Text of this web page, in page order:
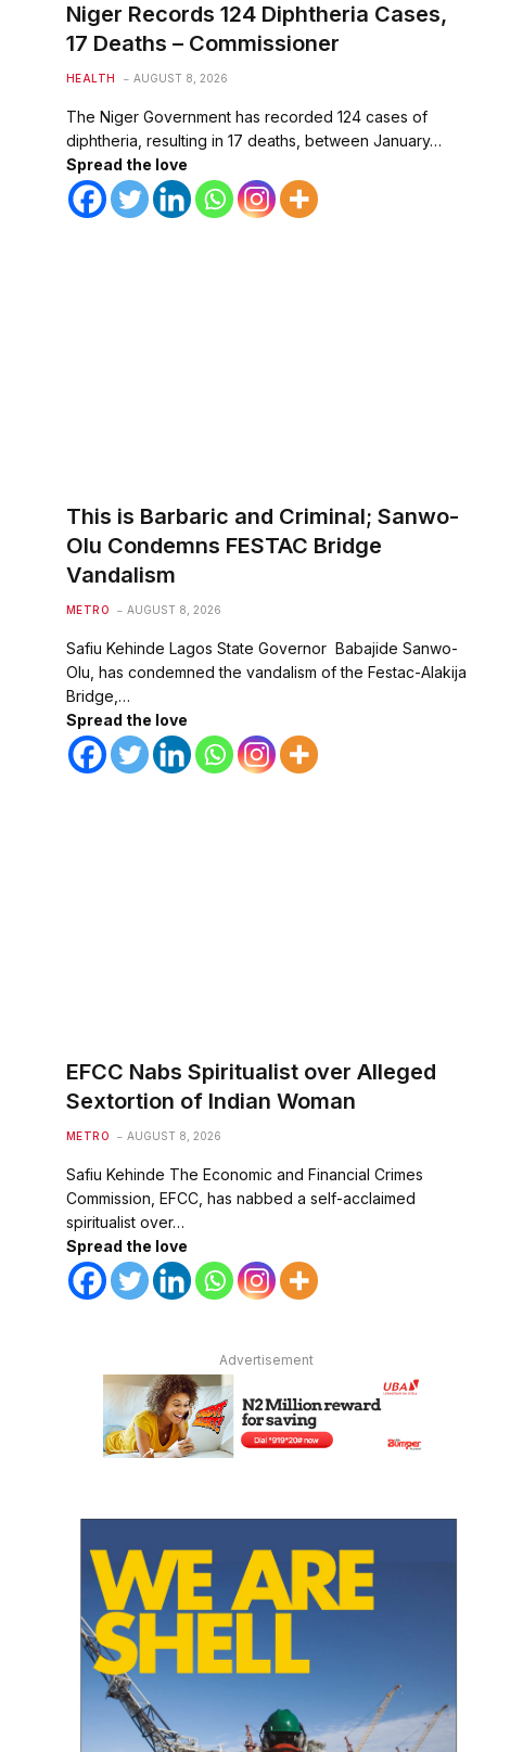
Niger Records 124 Diphtheria Cases,
17 Deaths – Commissioner
HEALTH AUGUST 8, 2026
The Niger Government has recorded 124 cases of
diphtheria, resulting in 17 deaths, between January…
Spread the love
This is Barbaric and Criminal; Sanwo-
Olu Condemns FESTAC Bridge
Vandalism
METRO AUGUST 8, 2026
Safiu Kehinde Lagos State Governor Babajide Sanwo-
Olu, has condemned the vandalism of the Festac-Alakija
Bridge,…
Spread the love
EFCC Nabs Spiritualist over Alleged
Sextortion of Indian Woman
METRO AUGUST 8, 2026
Safiu Kehinde The Economic and Financial Crimes
Commission, EFCC, has nabbed a self-acclaimed
spiritualist over…
Spread the love
Advertisement